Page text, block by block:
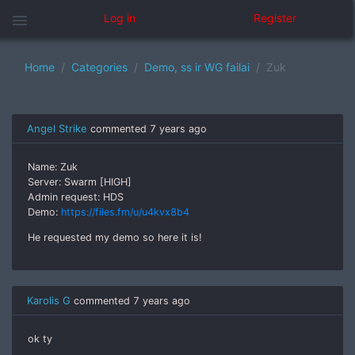
menu Log in Register
Home Categories Demo, ss ir WG failai Zuk
Angel Strike commented 7 years ago
Name: Zuk
Server: Swarm [HIGH]
Admin request: HDS
Demo: https://files.fm/u/u4kvx8b4
He requested my demo so here it is!
Karolis G commented 7 years ago
ok ty